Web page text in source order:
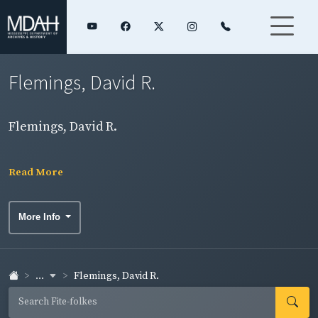
Flemings, David R.
Flemings, David R.
Read More
More Info
... Flemings, David R.